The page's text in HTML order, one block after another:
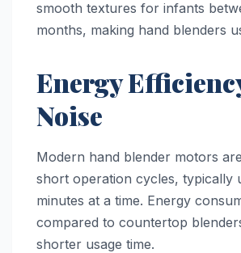
smooth textures for infants
months, making hand blenders
Energy
Noise
Modern hand blender motors
short operation cycles, typically
minutes at a time. Energy
compared to countertop
shorter usage time.